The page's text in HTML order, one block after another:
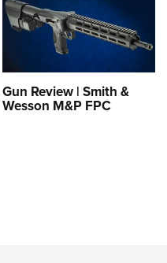
Gun Review | Smith &
Wesson M&P FPC